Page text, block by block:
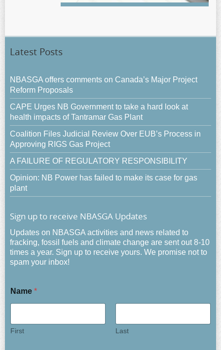
Latest Posts
NBASGA offers comments on Canada’s Major Project
Reform Proposals
CAPE Urges NB Government to take a hard look at
health impacts of Tantramar Gas Plant
Coalition Files Judicial Review Over EUB’s Process in
Approving RIGS Gas Project
A FAILURE OF REGULATORY RESPONSIBILITY
Opinion: NB Power has failed to make its case for gas
plant
Sign up to receive NBASGA Updates
Updates on NBASGA activities and news related to
fracking, fossil fuels and climate change are sent out 8-10
times a year. Sign up to receive yours. We promise not to
spam your inbox!
Name *
First Last